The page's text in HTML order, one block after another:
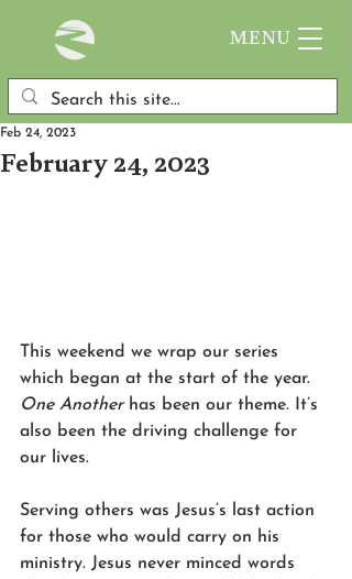
MENU
February 24, 2023
Feb 24, 2023
This weekend we wrap our series
which began at the start of the year.
One Another has been our theme. It’s
also been the driving challenge for
our lives.
Serving others was Jesus’s last action
for those who would carry on his
ministry. Jesus never minced words